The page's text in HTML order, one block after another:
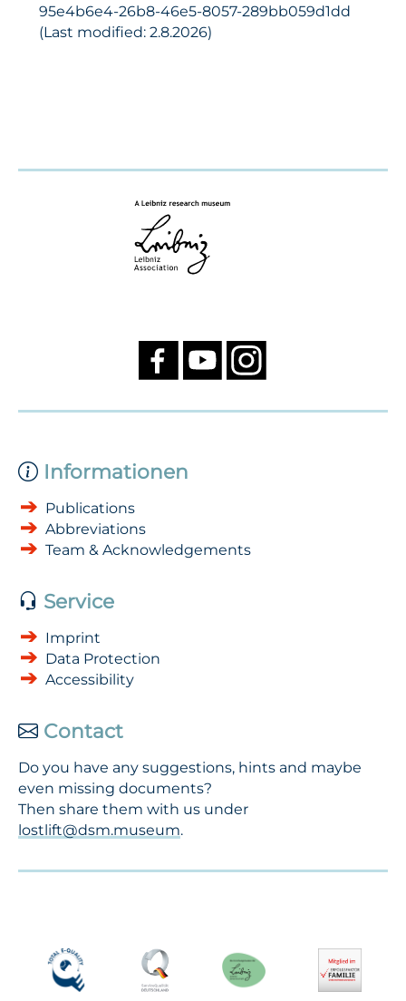
95e4b6e4-26b8-46e5-8057-289bb059d1dd
(Last modified: 2.8.2026)
Informationen
Publications
Abbreviations
Team & Acknowledgements
Service
Imprint
Data Protection
Accessibility
Contact
Do you have any suggestions, hints and maybe
even missing documents?
Then share them with us under
lostlift@dsm.museum.